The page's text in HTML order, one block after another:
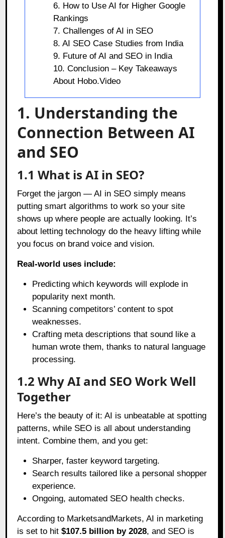
6. How to Use AI for Higher Google
Rankings
7. Challenges of AI in SEO
8. AI SEO Case Studies from India
9. Future of AI and SEO in India
10. Conclusion – Key Takeaways
About Hobo.Video
1. Understanding the
Connection Between AI
and SEO
1.1 What is AI in SEO?
Forget the jargon — AI in SEO simply means
putting smart algorithms to work so your site
shows up where people are actually looking. It’s
about letting technology do the heavy lifting while
you focus on brand voice and vision.
Real-world uses include:
Predicting which keywords will explode in
popularity next month.
Scanning competitors’ content to spot
weaknesses.
Crafting meta descriptions that sound like a
human wrote them, thanks to natural language
processing.
1.2 Why AI and SEO Work Well
Together
Here’s the beauty of it: AI is unbeatable at spotting
patterns, while SEO is all about understanding
intent. Combine them, and you get:
Sharper, faster keyword targeting.
Search results tailored like a personal shopper
experience.
Ongoing, automated SEO health checks.
According to MarketsandMarkets, AI in marketing
is set to hit$107.5 billion by 2028, and SEO is